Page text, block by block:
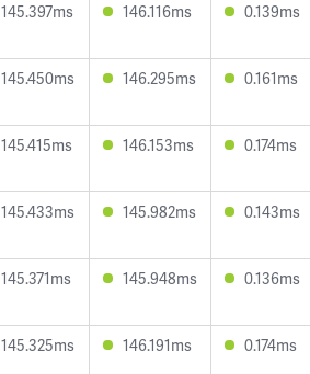
145.397ms 146.116ms 0.139ms
145.450ms 146.295ms 0.161ms
145.415ms 146.153ms 0.174ms
145.433ms 145.982ms 0.143ms
145.371ms 145.948ms 0.136ms
145.325ms 146.191ms 0.174ms